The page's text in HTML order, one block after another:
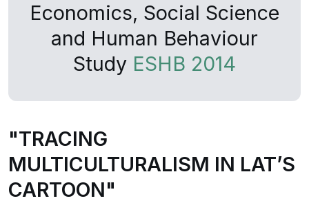
Economics, Social Science
and Human Behaviour
Study ESHB 2014
"TRACING
MULTICULTURALISM IN LAT’S
CARTOON"